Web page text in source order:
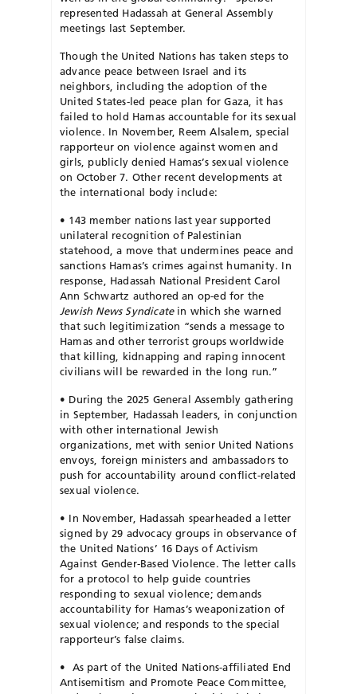
represented Hadassah at General Assembly
meetings last September.
Though the United Nations has taken steps to
advance peace between Israel and its
neighbors, including the adoption of the
United States-led peace plan for Gaza, it has
failed to hold Hamas accountable for its sexual
violence. In November, Reem Alsalem, special
rapporteur on violence against women and
girls, publicly denied Hamas’s sexual violence
on October 7. Other recent developments at
the international body include:
• 143 member nations last year supported
unilateral recognition of Palestinian
statehood, a move that undermines peace and
sanctions Hamas’s crimes against humanity. In
response, Hadassah National President Carol
Ann Schwartz authored an op-ed for the
Jewish News Syndicatein which she warned
that such legitimization “sends a messageto
Hamas and other terrorist groups worldwide
that killing, kidnapping and raping innocent
civilians will be rewarded in the long run.”
• During the 2025 General Assembly gathering
in September, Hadassah leaders, in conjunction
with other international Jewish
organizations, met with senior United Nations
envoys, foreign ministers and ambassadors to
push for accountability around conflict-related
sexual violence.
• In November, Hadassah spearheaded a letter
signed by 29 advocacy groups in observance of
the United Nations’ 16 Days of Activism
Against Gender-Based Violence. The letter calls
for a protocol to help guide countries
responding to sexual violence; demands
accountability for Hamas’s weaponization of
sexual violence; and responds to the special
rapporteur’s false claims.
•
As part of the United Nations-affiliated End
Antisemitism and Promote Peace Committee,